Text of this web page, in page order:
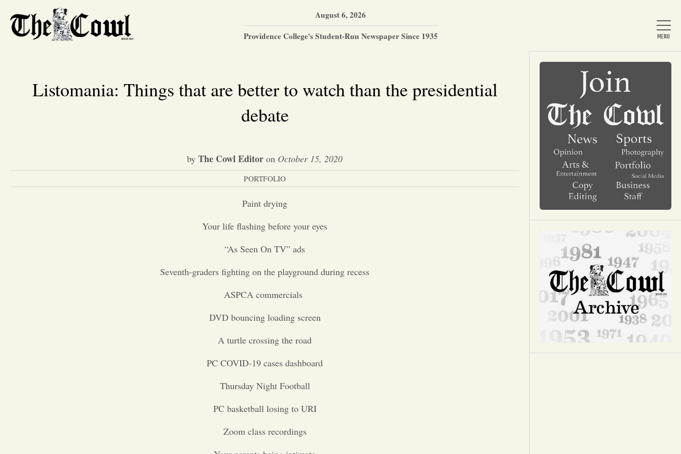
Home
About Us
News
Arts & Entertainment
Opinion
Portfolio
Sports
Letters to the Editor
August 6, 2026
Providence College's Student-Run Newspaper Since 1935
Listomania: Things that are better to watch than the presidential
debate
by The Cowl Editor on October 15, 2020
PORTFOLIO
Paint drying
Your life flashing before your eyes
“As Seen On TV” ads
Seventh-graders fighting on the playground during recess
ASPCA commercials
DVD bouncing loading screen
A turtle crossing the road
PC COVID-19 cases dashboard
Thursday Night Football
PC basketball losing to URI
Zoom class recordings